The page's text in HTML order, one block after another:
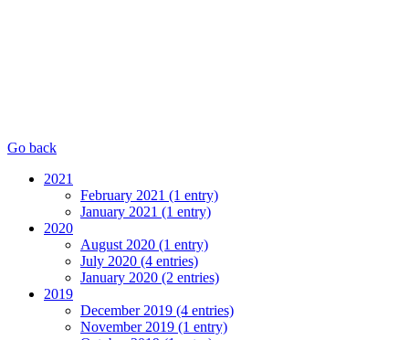
Go back
2021
February 2021 (1 entry)
January 2021 (1 entry)
2020
August 2020 (1 entry)
July 2020 (4 entries)
January 2020 (2 entries)
2019
December 2019 (4 entries)
November 2019 (1 entry)